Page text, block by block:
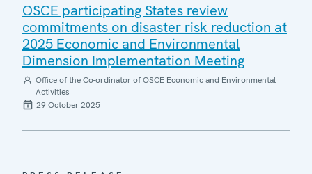
OSCE participating States review
commitments on disaster risk reduction at
2025 Economic and Environmental
Dimension Implementation Meeting
Office of the Co-ordinator of OSCE Economic and Environmental
Activities
29 October 2025